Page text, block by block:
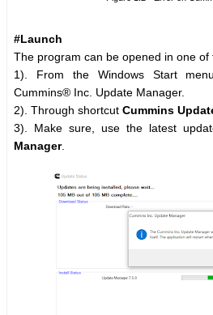
#Launch
The program can be opened in one of
1). From the Windows Start
Cummins® Inc. Update Manager.
2). Through shortcut Cummins
3). Make sure, use the latest
Manager.